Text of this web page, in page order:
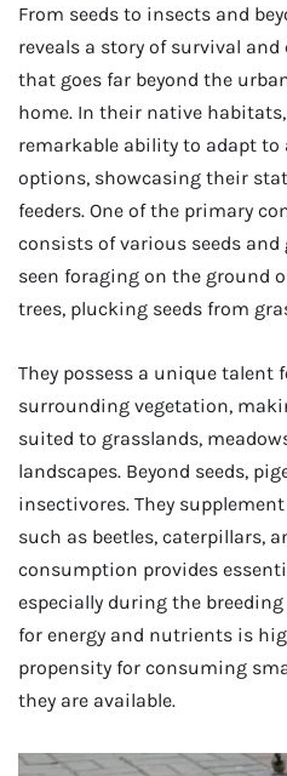
From seeds to insects and
reveals a story of survival
that goes far beyond the
home. In their native
remarkable ability to adapt to
options, showcasing their
feeders. One of the primary
consists of various seeds and
seen foraging on the ground
trees, plucking seeds from
They possess a unique talent
surrounding vegetation,
suited to grasslands,
landscapes. Beyond seeds,
insectivores. They
such as beetles, caterpillars,
consumption provides
especially during the
for energy and nutrients is
propensity for consuming
they are available.